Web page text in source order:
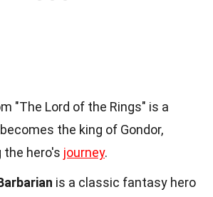
"The Lord of the Rings" is a
the king of Gondor,
the hero's journey.
is a classic fantasy hero